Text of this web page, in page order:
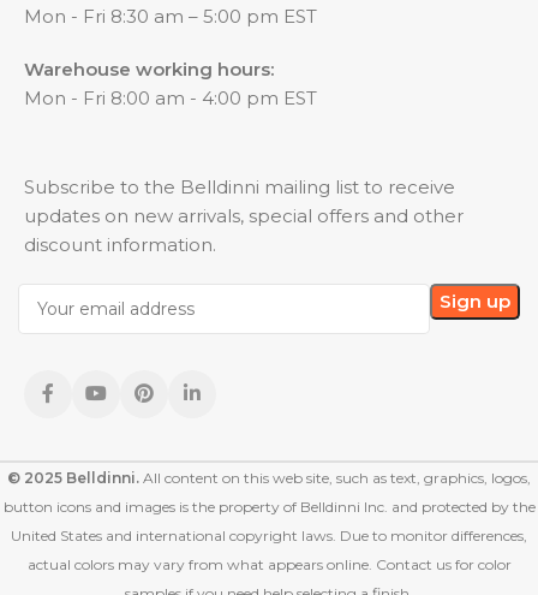
Mon - Fri 8:30 am – 5:00 pm EST
Warehouse working hours:
Mon - Fri 8:00 am - 4:00 pm EST
Subscribe to the Belldinni mailing list to receive
updates on new arrivals, special offers and other
discount information.
© 2025 Belldinni. All content on this web site, such as text, graphics, logos,
button icons and images is the property of Belldinni Inc. and protected by the
United States and international copyright laws. Due to monitor differences,
actual colors may vary from what appears online. Contact us for color